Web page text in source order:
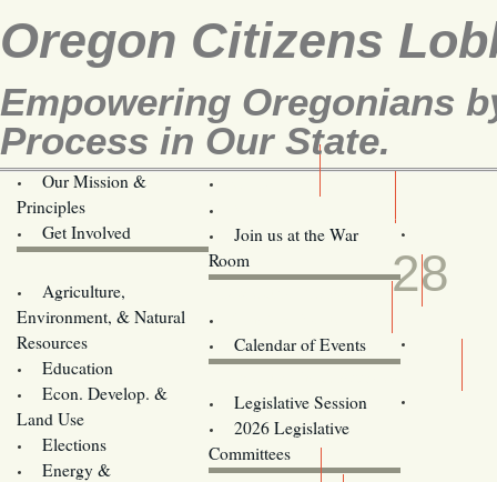
Oregon Citizens
Empowering Oregonians
Process in Our State.
Our Mission &
Principles
Get Involved
Join us at the War
Room
Agriculture,
Environment, & Natural
Resources
Education
Econ. Develop. &
Land Use
Elections
Energy &
Calendar of Events
Legislative Session
2026 Legislative
Committees
MAR
28